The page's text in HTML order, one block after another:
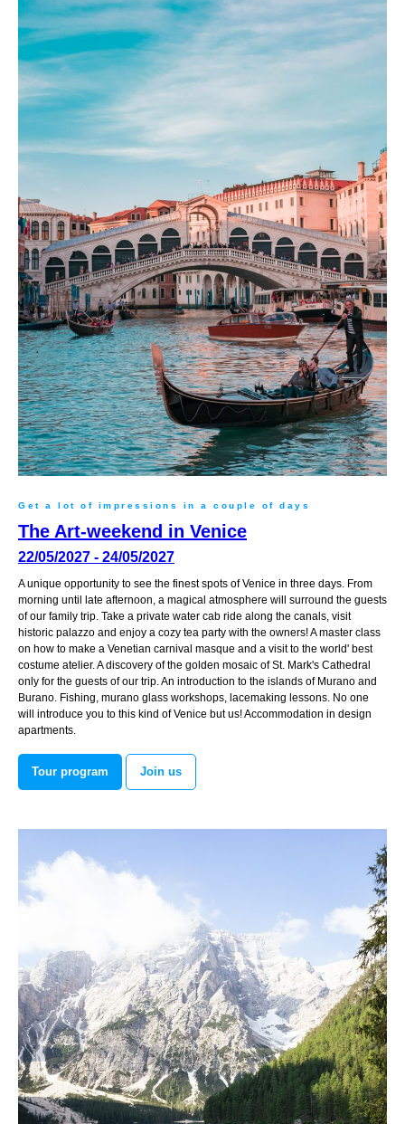
Get a lot of impressions in a couple of days
The Art-weekend in Venice
22/05/2027 - 24/05/2027
A unique opportunity to see the finest spots of Venice in three days. From
morning until late afternoon, a magical atmosphere will surround the guests
of our family trip. Take a private water cab ride along the canals, visit
historic palazzo and enjoy a cozy tea party with the owners! A master class
on how to make a Venetian carnival masque and a visit to the world' best
costume atelier. A discovery of the golden mosaic of St. Mark's Cathedral
only for the guests of our trip. An introduction to the islands of Murano and
Burano. Fishing, murano glass workshops, lacemaking lessons. No one
will introduce you to this kind of Venice but us! Accommodation in design
apartments.
Tour program Join us